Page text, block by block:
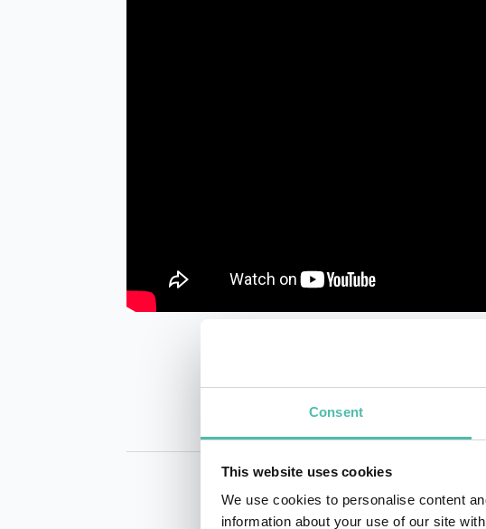
Consent
This website uses cookies
We use cookies to personalise content
information about your use of our site